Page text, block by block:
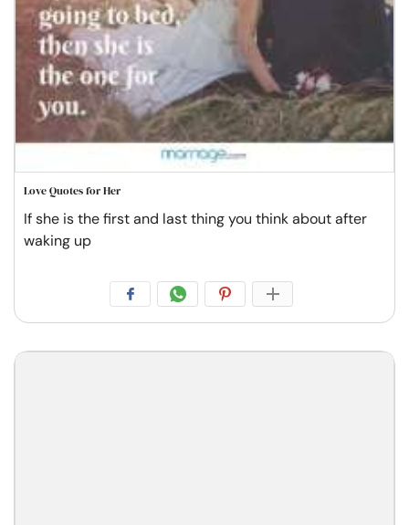
Love Quotes for Her
If she is the first and last thing you think about after
waking up